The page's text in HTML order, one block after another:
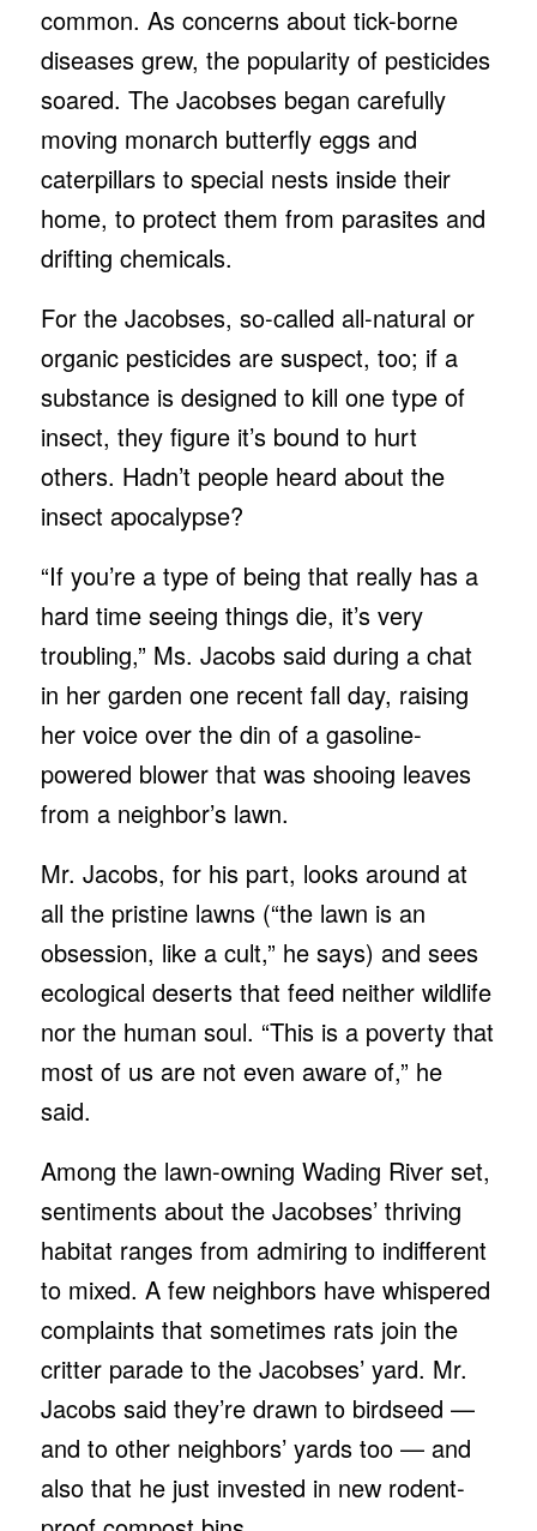
common. As concerns about tick-borne
diseases grew, the popularity of pesticides
soared. The Jacobses began carefully
moving monarch butterfly eggs and
caterpillars to special nests inside their
home, to protect them from parasites and
drifting chemicals.
For the Jacobses, so-called all-natural or
organic pesticides are suspect, too; if a
substance is designed to kill one type of
insect, they figure it’s bound to hurt
others. Hadn’t people heard about the
insect apocalypse?
“If you’re a type of being that really has a
hard time seeing things die, it’s very
troubling,” Ms. Jacobs said during a chat
in her garden one recent fall day, raising
her voice over the din of a gasoline-
powered blower that was shooing leaves
from a neighbor’s lawn.
Mr. Jacobs, for his part, looks around at
all the pristine lawns (“the lawn is an
obsession, like a cult,” he says) and sees
ecological deserts that feed neither wildlife
nor the human soul. “This is a poverty that
most of us are not even aware of,” he
said.
Among the lawn-owning Wading River set,
sentiments about the Jacobses’ thriving
habitat ranges from admiring to indifferent
to mixed. A few neighbors have whispered
complaints that sometimes rats join the
critter parade to the Jacobses’ yard. Mr.
Jacobs said they’re drawn to birdseed —
and to other neighbors’ yards too — and
also that he just invested in new rodent-